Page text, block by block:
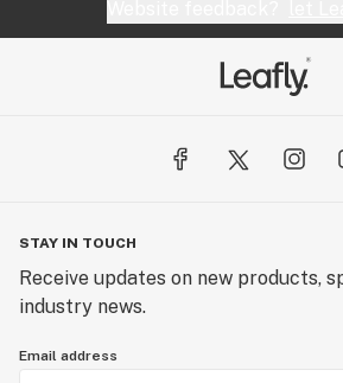
STAY IN TOUCH
Receive updates on new products,
industry news.
Email address